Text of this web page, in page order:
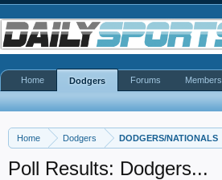
Home Dodgers DODGERS/NATIONALS
Poll Results: Dodgers...
Home Dodgers Forums Members